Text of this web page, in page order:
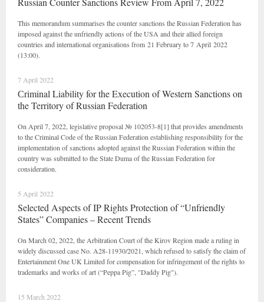
This memorandum summarises the counter sanctions the Russian Federation has
imposed against the unfriendly actions of the USA and their allied foreign
countries and international organisations from 21 February to 7 April 2022
(13:00).
7 April 2022
Сriminal Liability for the Execution of Western Sanctions on
the Territory of Russian Federation
On April 7, 2022, legislative proposal № 102053-8[1] that provides amendments
to the Criminal Code of the Russian Federation establishing responsibility for the
implementation of sanctions adopted against the Russian Federation within the
country was submitted to the State Duma of the Russian Federation for
consideration.
5 April 2022
Selected Aspects of IP Rights Protection of “Unfriendly
States” Companies – Recent Trends
On March 02, 2022, the Arbitration Court of the Kirov Region made a ruling in
widely discussed case No. A28-11930/2021, which refused to satisfy the claim of
Entertainment One UK Limited for compensation for infringement of the rights to
trademarks and works of art (“Peppa Pig”, "Daddy Pig").
15 March 2022